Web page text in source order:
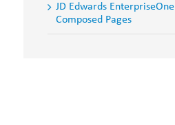
JD Edwards EnterpriseOne
Composed Pages